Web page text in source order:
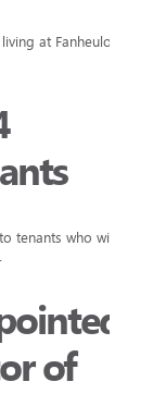
at Fanheulog
tenants who will
of